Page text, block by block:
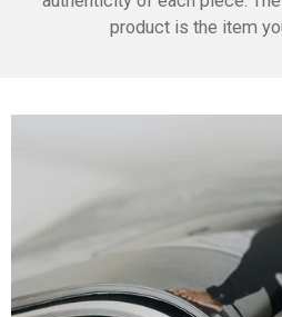
product is the item